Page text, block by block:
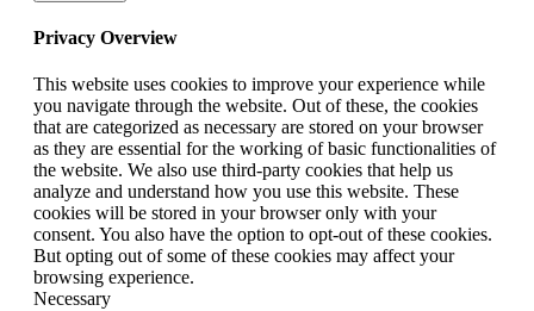
Privacy Overview
This website uses cookies to improve your experience while
you navigate through the website. Out of these, the cookies
that are categorized as necessary are stored on your browser
as they are essential for the working of basic functionalities of
the website. We also use third-party cookies that help us
analyze and understand how you use this website. These
cookies will be stored in your browser only with your
consent. You also have the option to opt-out of these cookies.
But opting out of some of these cookies may affect your
browsing experience.
Necessary